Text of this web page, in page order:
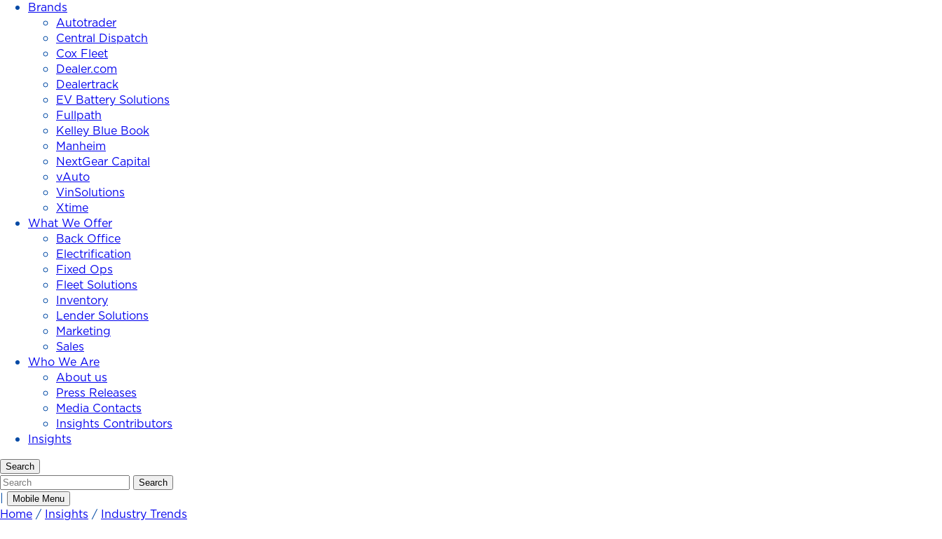
Inc.
Brands
Autotrader
Central Dispatch
Cox Fleet
Dealer.com
Dealertrack
EV Battery Solutions
Fullpath
Kelley Blue Book
Manheim
NextGear Capital
vAuto
VinSolutions
Xtime
What We Offer
Back Office
Electrification
Fixed Ops
Fleet Solutions
Inventory
Lender Solutions
Marketing
Sales
Who We Are
About us
Press Releases
Media Contacts
Insights Contributors
Insights
Search
Search Search
| Mobile Menu
Home / Insights / Industry Trends